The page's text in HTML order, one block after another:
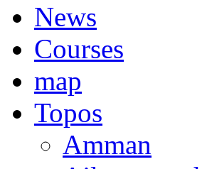
News
Courses
map
Topos
Amman